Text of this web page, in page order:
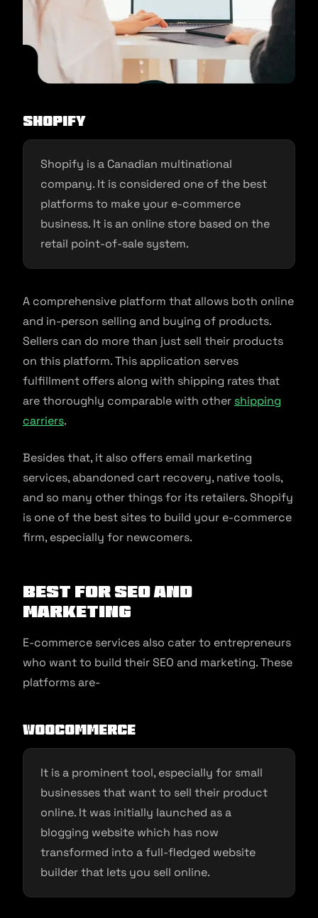
Shopify
Shopify is a Canadian multinational
company. It is considered one of the best
platforms to make your e-commerce
business. It is an online store based on the
retail point-of-sale system.
A comprehensive platform that allows both online
and in-person selling and buying of products.
Sellers can do more than just sell their products
on this platform. This application serves
fulfillment offers along with shipping rates that
are thoroughly comparable with other shipping
carriers.
Besides that, it also offers email marketing
services, abandoned cart recovery, native tools,
and so many other things for its retailers. Shopify
is one of the best sites to build your e-commerce
firm, especially for newcomers.
Best for SEO and
Marketing
E-commerce services also cater to entrepreneurs
who want to build their SEO and marketing. These
platforms are-
Woocommerce
It is a prominent tool, especially for small
businesses that want to sell their product
online. It was initially launched as a
blogging website which has now
transformed into a full-fledged website
builder that lets you sell online.